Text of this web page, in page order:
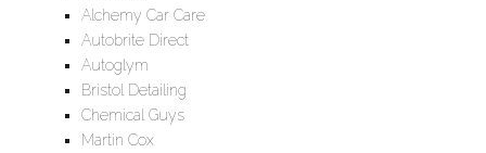
Alchemy Car Care
Autobrite Direct
Autoglym
Bristol Detailing
Chemical Guys
Martin Cox